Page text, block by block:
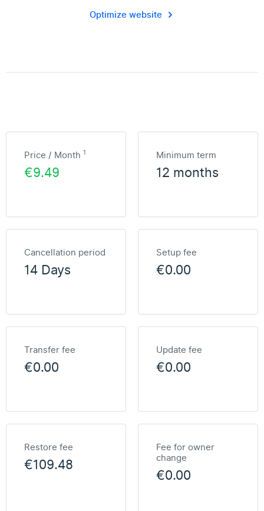
Optimize website
Price / Month 1
€9.49
Minimum term
12 months
Cancellation period
14 Days
Setup fee
€0.00
Transfer fee
€0.00
Update fee
€0.00
Restore fee
€109.48
Fee for owner
change
€0.00